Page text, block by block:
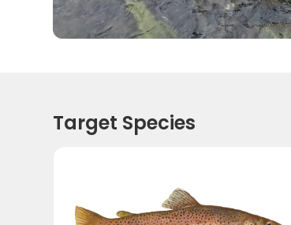
Target Species